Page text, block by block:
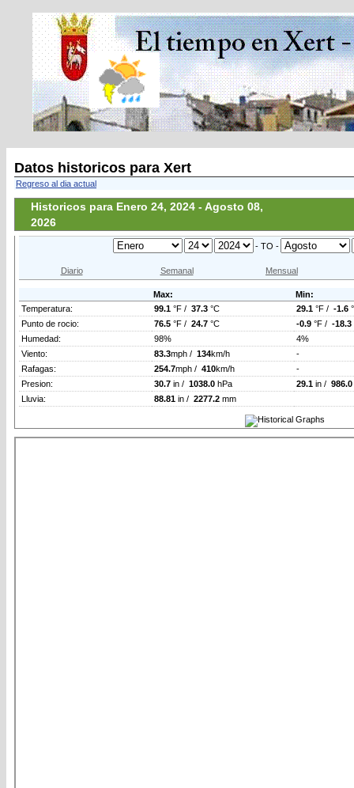
Datos historicos para Xert
Regreso al dia actual
Historicos para Enero 24, 2024 - Agosto 08,
2026
- TO -
Diario Semanal Mensual
Max:
Min:
Temperatura:
99.1 °F / 37.3 °C 29.1 °F / -1.6
Punto de rocio:
76.5 °F / 24.7 °C -0.9 °F / -18.3
Humedad:
98%
4%
Viento:
83.3mph / 134km/h
-
Rafagas:
254.7mph / 410km/h
-
Presion:
30.7 in / 1038.0 hPa 29.1 in / 986.0
Lluvia:
88.81 in / 2277.2 mm